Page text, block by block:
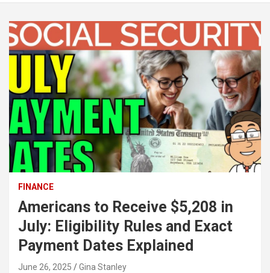
FINANCE
Americans to Receive $5,208 in
July: Eligibility Rules and Exact
Payment Dates Explained
June 26, 2025 Gina Stanley